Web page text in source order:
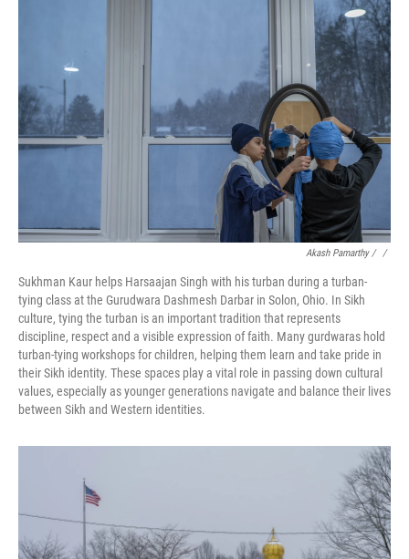
Akash Pamarthy / ‎ /
Sukhman Kaur helps Harsaajan Singh with his turban during a turban-
tying class at the Gurudwara Dashmesh Darbar in Solon, Ohio. In Sikh
culture, tying the turban is an important tradition that represents
discipline, respect and a visible expression of faith. Many gurdwaras hold
turban-tying workshops for children, helping them learn and take pride in
their Sikh identity. These spaces play a vital role in passing down cultural
values, especially as younger generations navigate and balance their lives
between Sikh and Western identities.